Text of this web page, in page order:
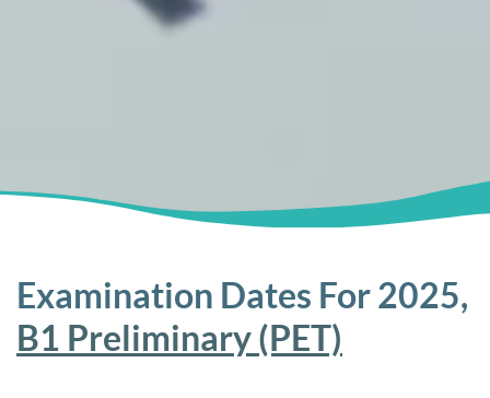
Examination Dates For 2025,
B1 Preliminary (PET)